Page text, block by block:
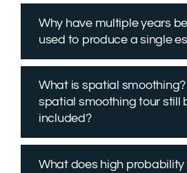
Why have multiple years
used to produce a single
What is spatial smoothing?
spatial smoothing tour still
included?
What does high probability